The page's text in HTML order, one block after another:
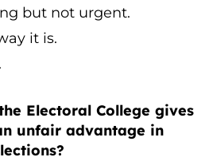
but not urgent.
it is.
Electoral College gives
unfair advantage in